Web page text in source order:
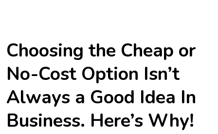
Choosing the Cheap or
No-Cost Option Isn’t
Always a Good Idea In
Business. Here’s Why!